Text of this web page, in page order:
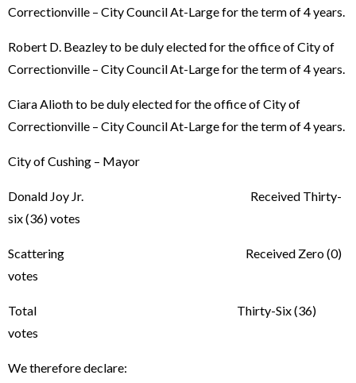
Correctionville – City Council At-Large for the term of 4 years.
Robert D. Beazley to be duly elected for the office of City of
Correctionville – City Council At-Large for the term of 4 years.
Ciara Alioth to be duly elected for the office of City of
Correctionville – City Council At-Large for the term of 4 years.
City of Cushing – Mayor
Donald Joy Jr. Received Thirty-
six (36) votes
Scattering Received Zero (0)
votes
Total Thirty-Six (36)
votes
We therefore declare: